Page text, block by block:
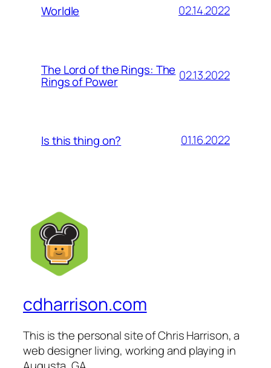
Worldle 02.14.2022
The Lord of the Rings: The
Rings of Power 02.13.2022
Is this thing on? 01.16.2022
cdharrison.com
This is the personal site of Chris Harrison, a
web designer living, working and playing in